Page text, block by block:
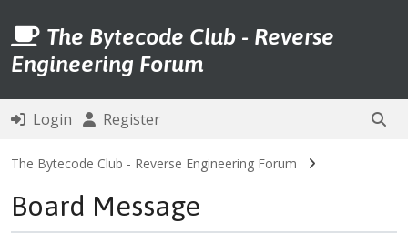
The Bytecode Club - Reverse
Engineering Forum
Login Register
The Bytecode Club - Reverse Engineering Forum
Board Message